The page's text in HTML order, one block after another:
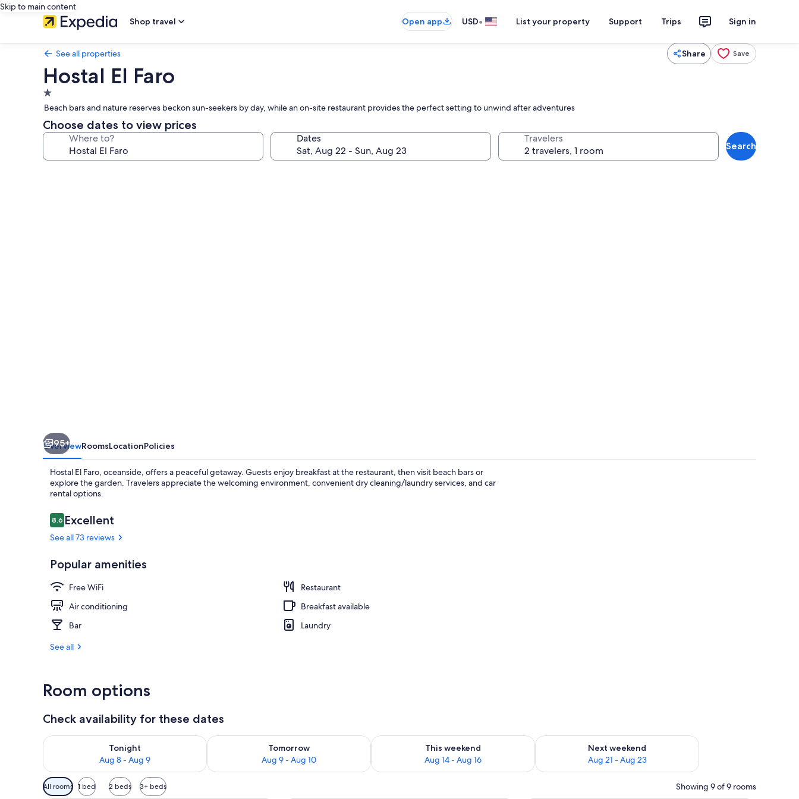
Skip to main content
Shop travel
Open app USD• List your property Support Trips Sign in
See all properties Share Save
Hostal El Faro
1.0
star
property
Beach bars and nature reserves beckon sun-seekers by day, while an on-site restaurant provides the perfect setting to unwind after adventures
Choose dates to view prices
Where to? Dates Travelers
Search
95+
OverviewRoomsLocationPolicies
Hostal El Faro, oceanside, offers a peaceful getaway. Guests enjoy breakfast at the restaurant, then visit beach bars or
explore the garden. Travelers appreciate the welcoming environment, convenient dry cleaning/laundry services, and car
rental options.
Reviews
8.68.6 out of 10
Excellent
See all 73 reviews
Popular amenities
Free WiFi
Restaurant
Air conditioning
Breakfast available
Bar
Laundry
See all
Room options
Check availability for these dates
Tonight
Aug 8 - Aug 9
Check availability for tonight Aug 8 - Aug 9
Tomorrow
Aug 9 - Aug 10
Check availability for tomorrow Aug 9 - Aug 10
This weekend
Aug 14 - Aug 16
Check availability for this weekend Aug 14 - Aug 16
Next weekend
Aug 21 - Aug 23
Check availability for next weekend Aug 21 - Aug 23
Available
filters
All rooms 1 bed 2 beds 3+ beds Showing 9 of 9 rooms